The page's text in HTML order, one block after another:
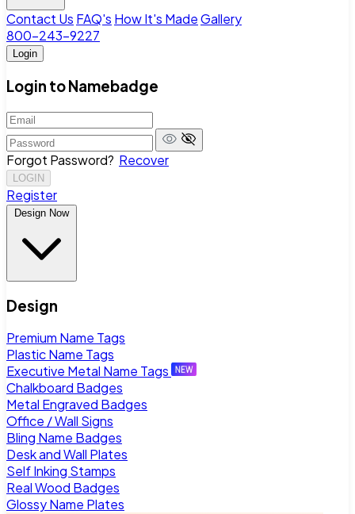
Contact Us FAQ's How It's MadeGallery
800-243-9227
Login
Login to Namebadge
Forgot Password? Recover
LOGIN
Register
Design Now
Design
Premium Name Tags
Plastic Name Tags
Executive Metal Name Tags
Chalkboard Badges
Metal Engraved Badges
Office / Wall Signs
Bling Name Badges
Desk and Wall Plates
Self Inking Stamps
Real Wood Badges
Glossy Name Plates